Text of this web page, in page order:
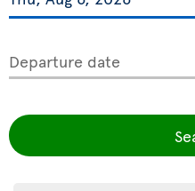
Departure date